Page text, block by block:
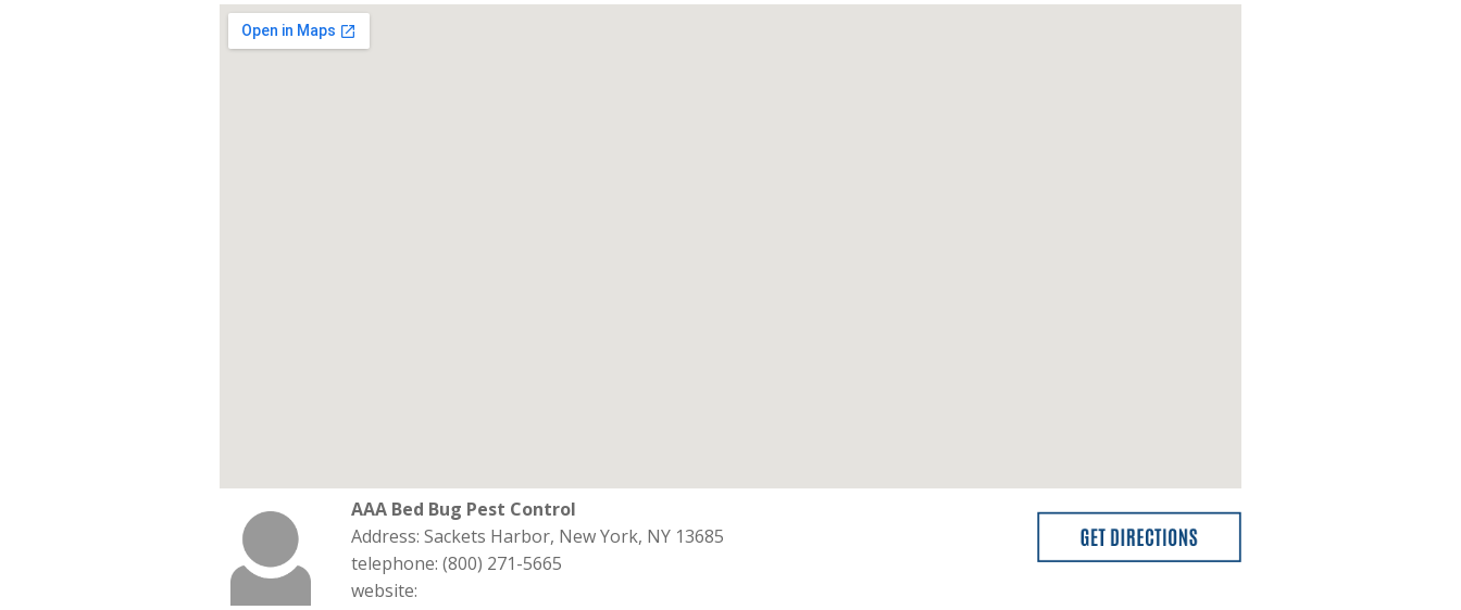
AAA Bed Bug Pest Control
Address: Sackets Harbor, New York, NY 13685
telephone: (800) 271-5665
website: